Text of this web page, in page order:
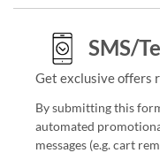
SMS/
Get exclusive offers
By submitting this
automated
messages (e.g. cart